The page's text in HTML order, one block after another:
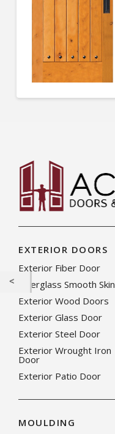
EXTERIOR DOORS
Exterior Fiber Door
Fiberglass Smooth Skin
Exterior Wood Doors
Exterior Glass Door
Exterior Steel Door
Exterior Wrought Iron
Door
Exterior Patio Door
MOULDING